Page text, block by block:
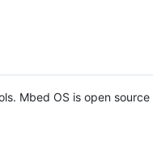
Mbed OS is open source